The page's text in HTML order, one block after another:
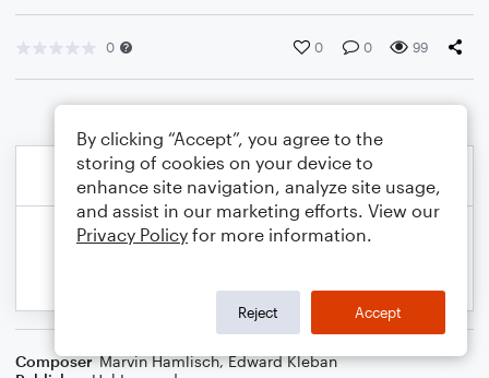
0 0 0 99
Composer Marvin Hamlisch,Edward Kleban
By clicking “Accept”, you agree to the
storing of cookies on your device to
enhance site navigation, analyze site usage,
and assist in our marketing efforts. View our
Privacy Policy for more information.
Reject Accept